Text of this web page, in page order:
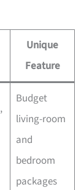
Unique
Feature
Budget
living-room
and
bedroom
packages